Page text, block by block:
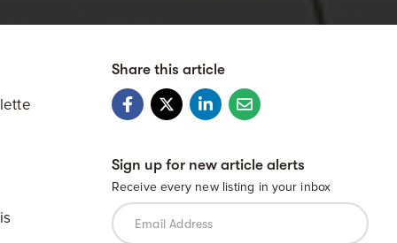
Share this article
Sign up for new article alerts
Receive every new listing in your inbox